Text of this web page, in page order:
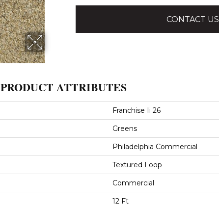
CONTACT US
PRODUCT ATTRIBUTES
Franchise Ii 26
Greens
Philadelphia Commercial
Textured Loop
Commercial
12 Ft